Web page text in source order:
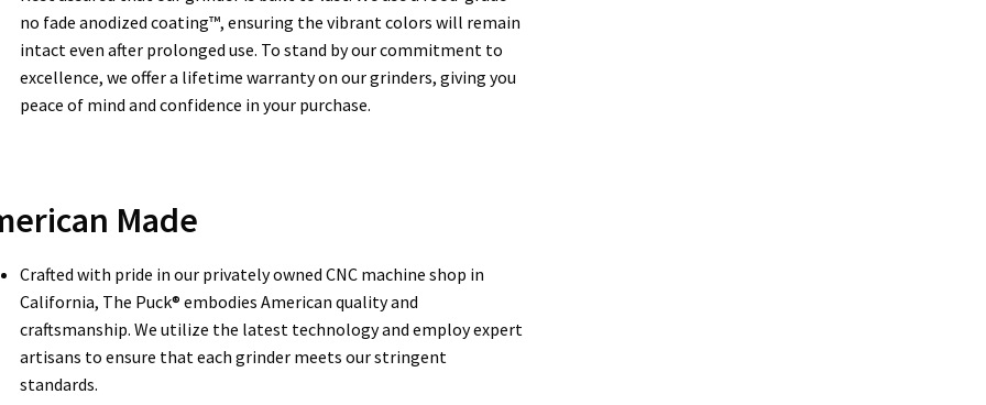
no fade anodized coating™, ensuring the vibrant colors will remain
intact even after prolonged use. To stand by our commitment to
excellence, we offer a lifetime warranty on our grinders, giving you
peace of mind and confidence in your purchase.
Made
Crafted with pride in our privately owned CNC machine shop in
California, The Puck® embodies American quality and
craftsmanship. We utilize the latest technology and employ expert
artisans to ensure that each grinder meets our stringent
standards.